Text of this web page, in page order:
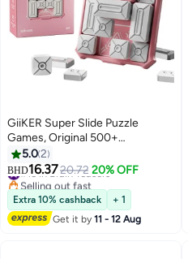
GiiKER Super Slide Puzzle
Games, Original 500+
Challenges Brain Teaser Puzzle,
Board Game,Toys for Kids, Travel
Games Birthday Gifts brain
puzzles for Boys Girls, Activities
for Road Trips-Baby Pink
5.02
BHD16.3720.72 20% OFF
#15 in Brain Teasers
Selling out fast
#15 in Brain Teasers
Extra 10% cashback
+ 1
Get it by11 - 12 Aug